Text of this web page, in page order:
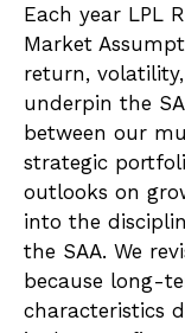
Each year LPL
Market
return,
underpin the
between our
strategic
outlooks on
into the
the SAA. We
because long-
characteristics